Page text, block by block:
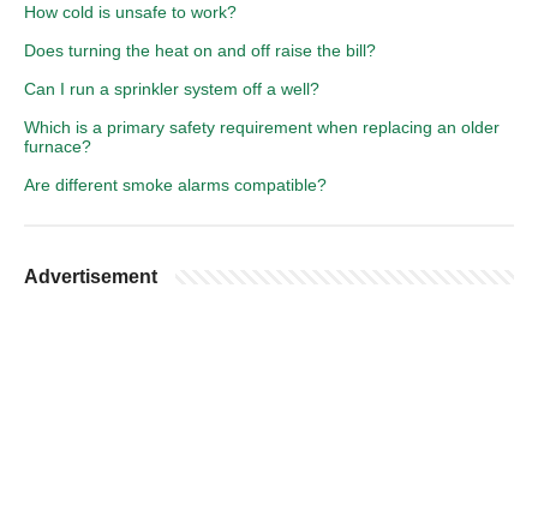
How cold is unsafe to work?
Does turning the heat on and off raise the bill?
Can I run a sprinkler system off a well?
Which is a primary safety requirement when replacing an older
furnace?
Are different smoke alarms compatible?
Advertisement